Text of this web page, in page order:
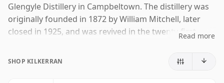
Glengyle Distillery in Campbeltown. The distillery was
originally founded in 1872 by William Mitchell, later
closed in 1925, and was revived in the twenty-first
company also behind Springbank.
Read more
SHOP KILKERRAN